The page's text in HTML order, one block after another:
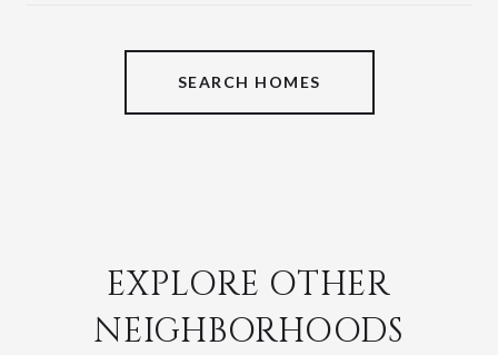
SEARCH HOMES
EXPLORE OTHER
NEIGHBORHOODS